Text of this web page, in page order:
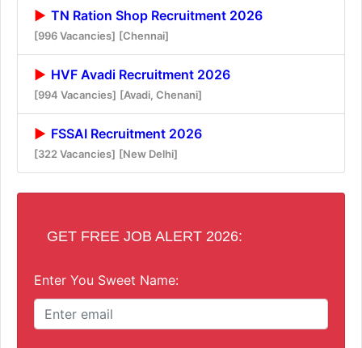
TN Ration Shop Recruitment 2026
[996 Vacancies] [Chennai]
HVF Avadi Recruitment 2026
[994 Vacancies] [Avadi, Chenani]
FSSAI Recruitment 2026
[322 Vacancies] [New Delhi]
GET FREE JOB ALERT 2026:
Enter You Sweet Name: